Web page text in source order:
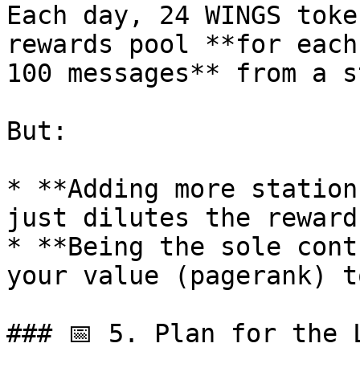
Each day, 24 WINGS
rewards pool **for
100 messages** from a
But:
* **Adding more
just dilutes the
* **Being the sole
your value (pagerank)
### 📅 5. Plan for the